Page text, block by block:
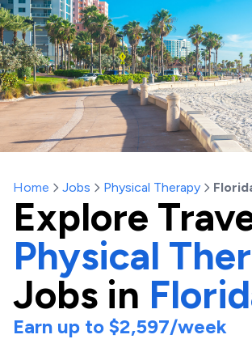
Home Jobs Physical Therapy
Explore
Physical
Jobs in
Earn up to $2,597/week